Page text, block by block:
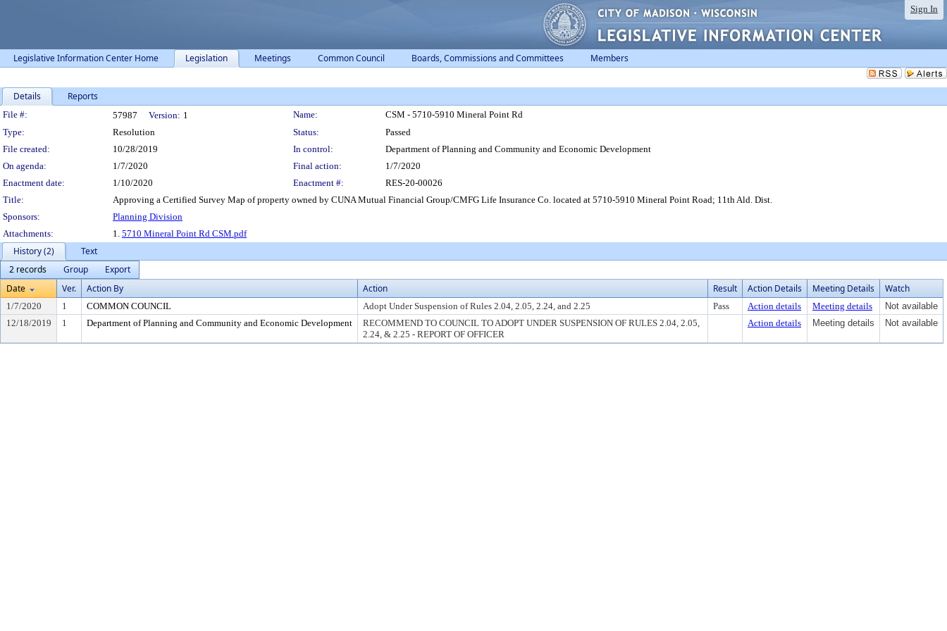
Sign In
Legislative Information Center Home Legislation Meetings Common Council Boards, Commissions and Committees Members
Details Reports
Legislation Details
File #: 57987 Version: 1 Name:
CSM - 5710-5910 Mineral Point Rd
Type:
Resolution Status:
Passed
File created:
10/28/2019 In control:
Department of Planning and Community and Economic Development
On agenda:
1/7/2020 Final action:
1/7/2020
Enactment date:
1/10/2020 Enactment #:
RES-20-00026
Title:
Approving a Certified Survey Map of property owned by CUNA Mutual Financial Group/CMFG Life Insurance Co. located at 5710-5910 Mineral Point Road; 11th Ald. Dist.
Sponsors:
Planning Division
Attachments:
1. 5710 Mineral Point Rd CSM.pdf
History (2)
Text
2 records
Group
Export
Date
Ver. Action By Action Result Action Details Meeting Details Watch
1/7/2020 1 COMMON COUNCIL Adopt Under Suspension of Rules 2.04, 2.05, 2.24, and 2.25 Pass Action details Meeting details
Not available
12/18/2019
1 Department of Planning and Community and Economic Development
RECOMMEND TO COUNCIL TO ADOPT UNDER SUSPENSION OF RULES 2.04, 2.05,
2.24, & 2.25 - REPORT OF OFFICER
Action details Meeting details Not available